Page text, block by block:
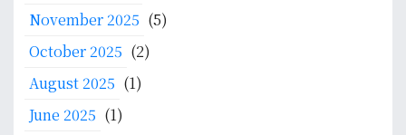
November 2025 (5)
October 2025 (2)
August 2025 (1)
June 2025 (1)